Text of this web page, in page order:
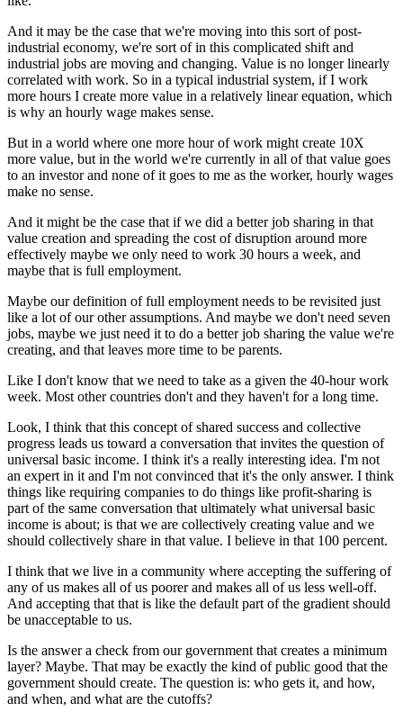
And it may be the case that we're moving into this sort of post-
industrial economy, we're sort of in this complicated shift and
industrial jobs are moving and changing. Value is no longer linearly
correlated with work. So in a typical industrial system, if I work
more hours I create more value in a relatively linear equation, which
is why an hourly wage makes sense.
But in a world where one more hour of work might create 10X
more value, but in the world we're currently in all of that value goes
to an investor and none of it goes to me as the worker, hourly wages
make no sense.
And it might be the case that if we did a better job sharing in that
value creation and spreading the cost of disruption around more
effectively maybe we only need to work 30 hours a week, and
maybe that is full employment.
Maybe our definition of full employment needs to be revisited just
like a lot of our other assumptions. And maybe we don't need seven
jobs, maybe we just need it to do a better job sharing the value we're
creating, and that leaves more time to be parents.
Like I don't know that we need to take as a given the 40-hour work
week. Most other countries don't and they haven't for a long time.
Look, I think that this concept of shared success and collective
progress leads us toward a conversation that invites the question of
universal basic income. I think it's a really interesting idea. I'm not
an expert in it and I'm not convinced that it's the only answer. I think
things like requiring companies to do things like profit-sharing is
part of the same conversation that ultimately what universal basic
income is about; is that we are collectively creating value and we
should collectively share in that value. I believe in that 100 percent.
I think that we live in a community where accepting the suffering of
any of us makes all of us poorer and makes all of us less well-off.
And accepting that that is like the default part of the gradient should
be unacceptable to us.
Is the answer a check from our government that creates a minimum
layer? Maybe. That may be exactly the kind of public good that the
government should create. The question is: who gets it, and how,
and when, and what are the cutoffs?